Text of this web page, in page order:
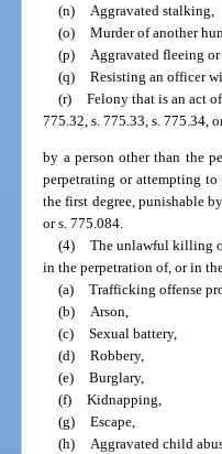
(n)
Aggravated stalking,
(o) Murder of another
(p)
Aggravated fleeing
(q) Resisting an officer
(r) Felony that is an act
775.32, s. 775.33, s. 775.34,
by a person other than the
perpetrating or attempting
the first degree, punishable
or s. 775.084.
(4) The unlawful killing
in the perpetration of, or in
(a) Trafficking offense
(b) Arson,
(c) Sexual battery,
(d) Robbery,
(e) Burglary,
(f) Kidnapping,
(g) Escape,
(h) Aggravated child